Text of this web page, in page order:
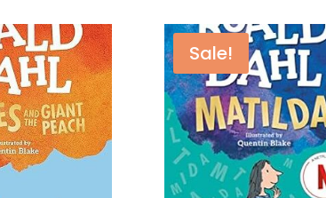
₨ 400.
₨ 995.₨ 400.
Sale!